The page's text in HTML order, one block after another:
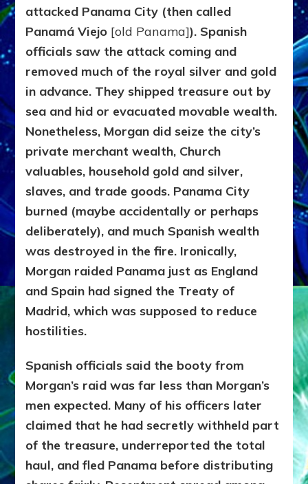
attacked Panama City (then called
Panamá Viejo [old Panama]). Spanish
officials saw the attack coming and
removed much of the royal silver and gold
in advance. They shipped treasure out by
sea and hid or evacuated movable wealth.
Nonetheless, Morgan did seize the city’s
private merchant wealth, Church
valuables, household gold and silver,
slaves, and trade goods. Panama City
burned (maybe accidentally or perhaps
deliberately), and much Spanish wealth
was destroyed in the fire. Ironically,
Morgan raided Panama just as England
and Spain had signed the Treaty of
Madrid, which was supposed to reduce
hostilities.
Spanish officials said the booty from
Morgan’s raid was far less than Morgan’s
men expected. Many of his officers later
claimed that he had secretly withheld part
of the treasure, underreported the total
haul, and fled Panama before distributing